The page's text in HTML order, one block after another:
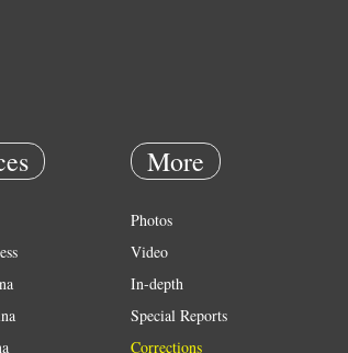
More
Photos
Video
In-depth
Special Reports
Corrections